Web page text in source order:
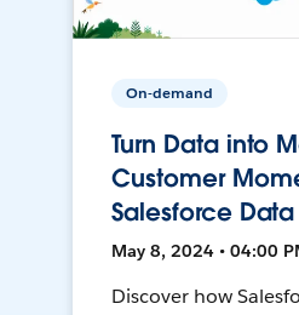
On-demand
Turn Data into
Customer
Salesforce
May 8, 2024 • 04:00
Discover how